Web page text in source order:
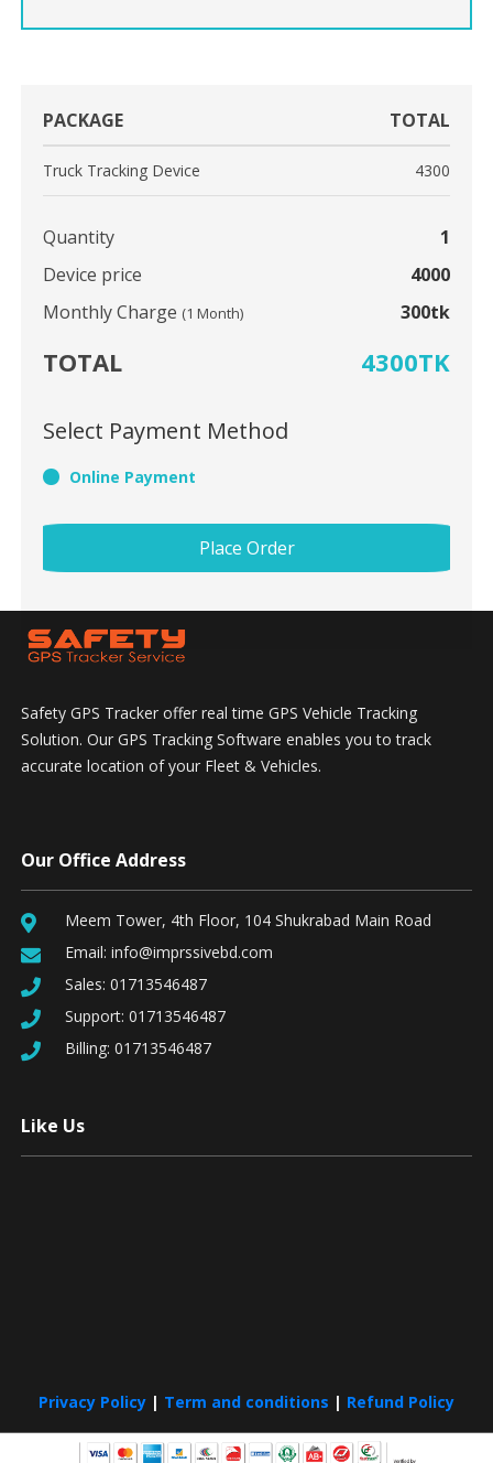
PACKAGE TOTAL
Truck Tracking Device 4300
Quantity
1
Device price
4000
Monthly Charge (1 Month) 300tk
TOTAL 4300TK
Select Payment Method
Online Payment
Place Order
Safety GPS Tracker offer real time GPS Vehicle Tracking
Solution. Our GPS Tracking Software enables you to track
accurate location of your Fleet & Vehicles.
Our Office Address
Meem Tower, 4th Floor, 104 Shukrabad Main Road
Email: info@imprssivebd.com
Sales: 01713546487
Support: 01713546487
Billing: 01713546487
Like Us
Privacy Policy | Term and conditions | Refund Policy